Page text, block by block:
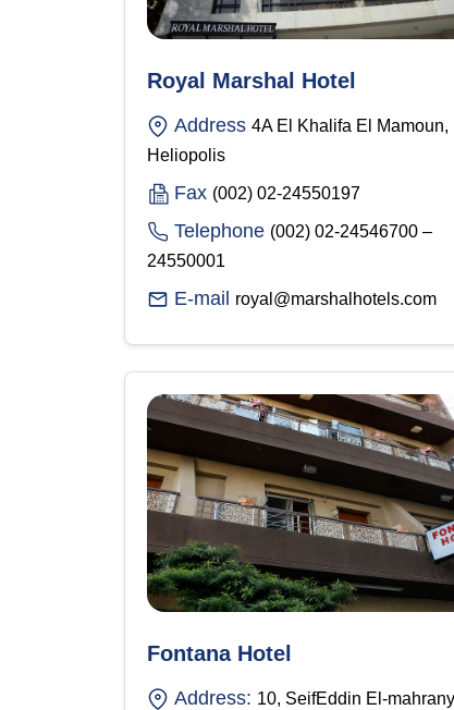
Royal Marshal Hotel
Address 4A El Khalifa El Mamoun,
Heliopolis
Fax (002) 02-24550197
Telephone (002) 02-24546700 –
24550001
E-mail royal@marshalhotels.com
Fontana Hotel
Address: 10, SeifEddin El-